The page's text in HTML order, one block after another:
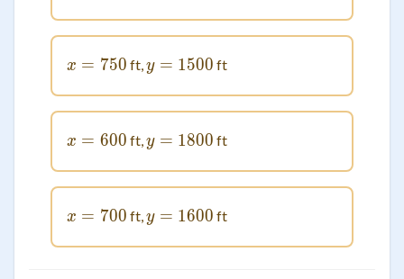
x = 750
x = 750 ft, y = 1500
y = 1500 ft
x = 600
x = 600 ft, y = 1800
y = 1800 ft
x = 700
x = 700 ft, y = 1600
y = 1600 ft